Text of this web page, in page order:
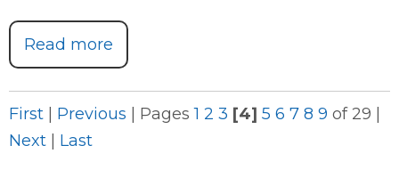
Read more
First Previous Pages 1 2 3 [4] 5 6 7 8 9 of 29
Next
Last